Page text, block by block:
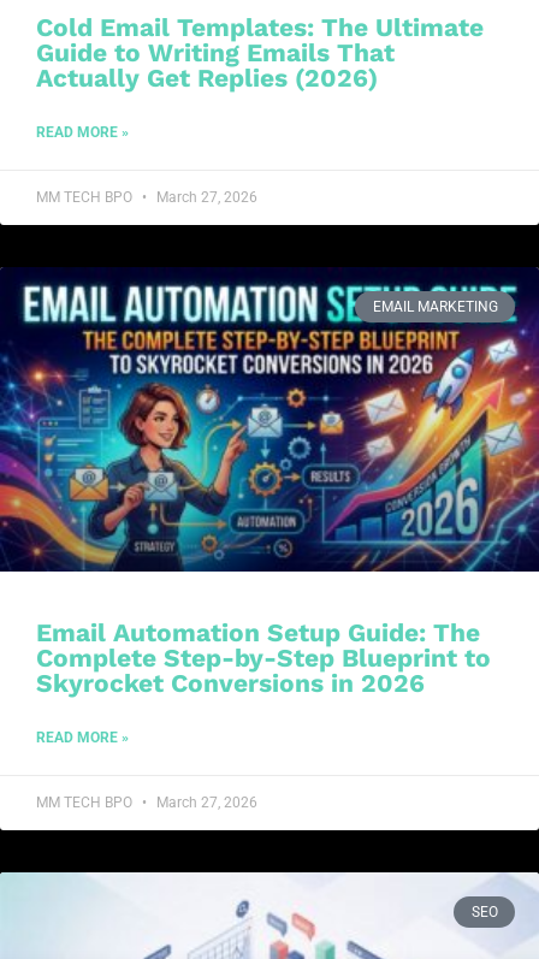
Cold Email Templates: The Ultimate
Guide to Writing Emails That
Actually Get Replies (2026)
READ MORE »
MM TECH BPO March 27, 2026
EMAIL MARKETING
Email Automation Setup Guide: The
Complete Step-by-Step Blueprint to
Skyrocket Conversions in 2026
READ MORE »
MM TECH BPO March 27, 2026
SEO